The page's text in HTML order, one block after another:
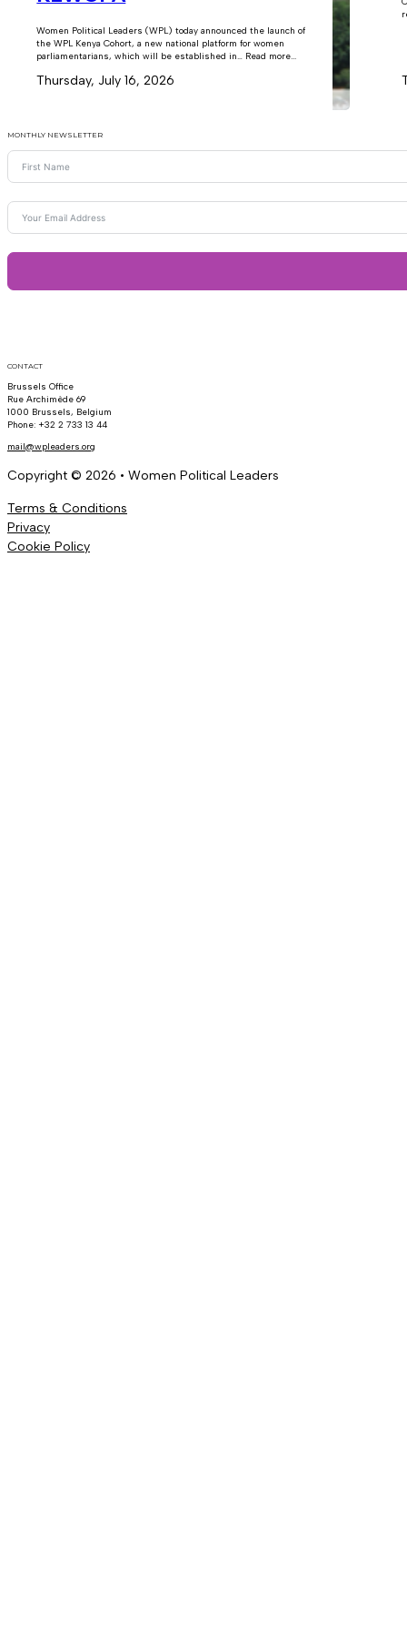
Women Political Leaders (WPL) today announced the launch of
the WPL Kenya Cohort, a new national platform for women
parliamentarians, which will be established in… Read more...
Thursday, July 16, 2026
MONTHLY NEWSLETTER
CONTACT
Brussels Office
Rue Archimède 69
1000 Brussels, Belgium
Phone: +32 2 733 13 44
mail@wpleaders.org
Copyright © 2026 • Women Political Leaders
Terms & Conditions
Privacy
Cookie Policy